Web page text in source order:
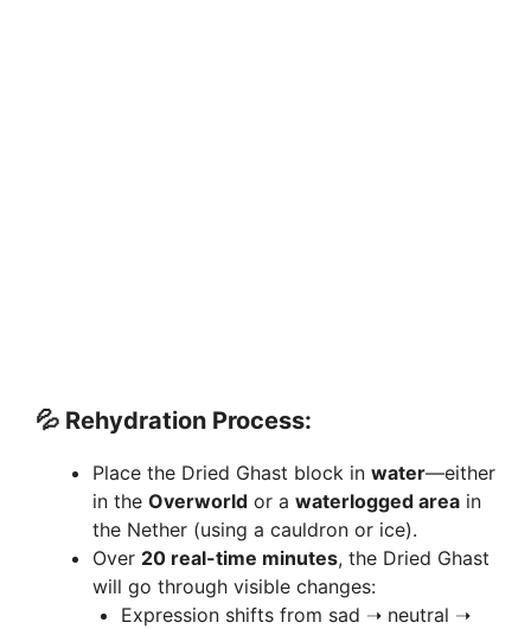
💦 Rehydration Process:
Place the Dried Ghast block in water—either
in the Overworld or a waterlogged area in
the Nether (using a cauldron or ice).
Over 20 real-time minutes, the Dried Ghast
will go through visible changes:
Expression shifts from sad ➝ neutral ➝